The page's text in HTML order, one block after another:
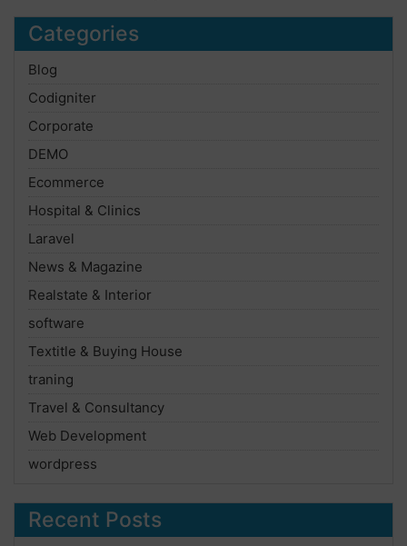
Categories
Blog
Codigniter
Corporate
DEMO
Ecommerce
Hospital & Clinics
Laravel
News & Magazine
Realstate & Interior
software
Textitle & Buying House
traning
Travel & Consultancy
Web Development
wordpress
Recent Posts